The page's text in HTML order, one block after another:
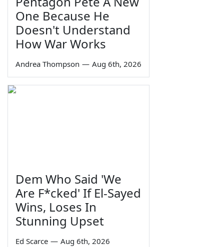
One Because He
Doesn't Understand
How War Works
Andrea Thompson — Aug 6th, 2026
Dem Who Said 'We
Are F*cked' If El-Sayed
Wins, Loses In
Stunning Upset
Ed Scarce — Aug 6th, 2026